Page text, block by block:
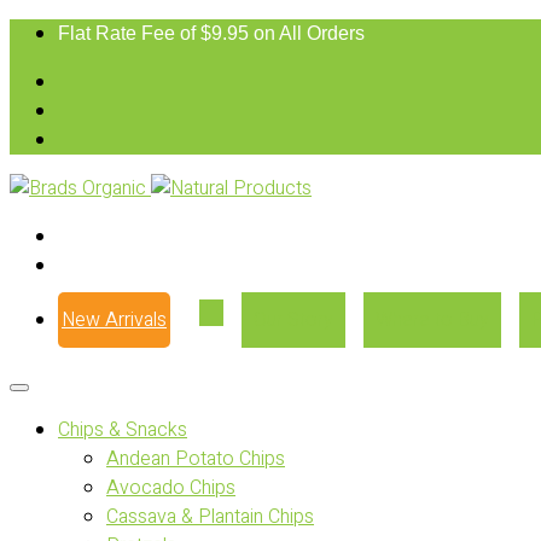
Flat Rate Fee of $9.95 on All Orders
New Arrivals
Chips & Snacks
Andean Potato Chips
Avocado Chips
Cassava & Plantain Chips